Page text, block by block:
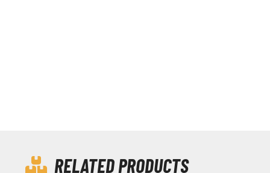
RELATED PRODUCTS